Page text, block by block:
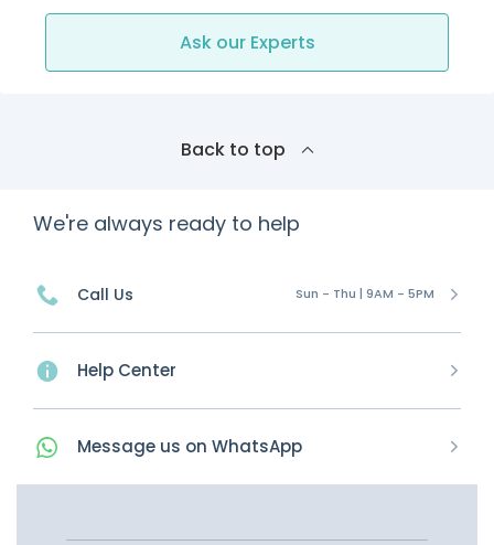
Ask our Experts
Back to top
We're always ready to help
Call Us Sun - Thu | 9AM - 5PM
Help Center
Message us on WhatsApp